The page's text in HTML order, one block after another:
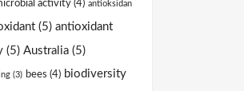
activity (4) antioksidan
(5) antioxidant
(5) Australia (5)
(3) bees (4) biodiversity